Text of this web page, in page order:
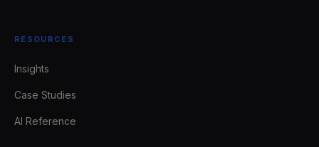
RESOURCES
Insights
Case Studies
AI Reference